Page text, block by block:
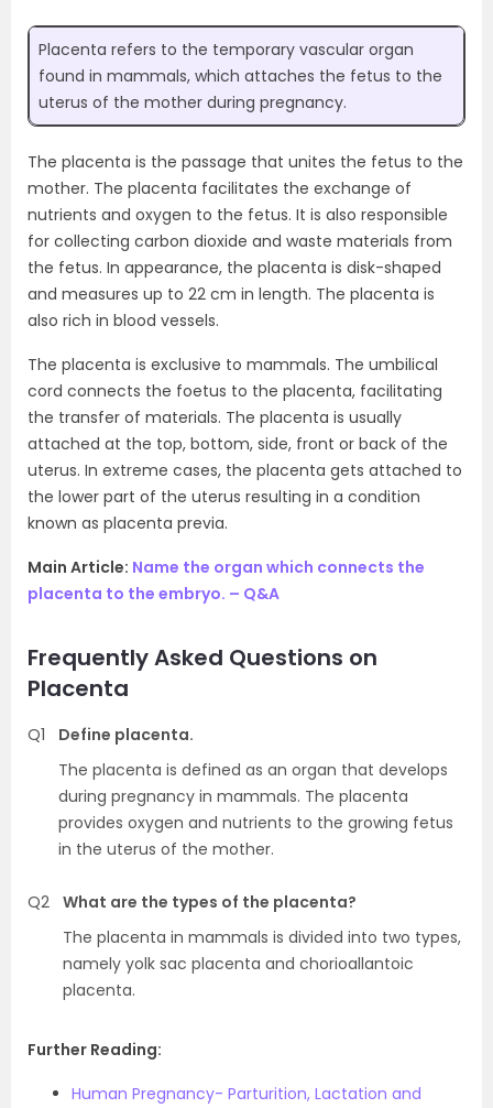
Placenta refers to the temporary vascular organ
found in mammals, which attaches the fetus to the
uterus of the mother during pregnancy.
The placenta is the passage that unites the fetus to the
mother. The placenta facilitates the exchange of
nutrients and oxygen to the fetus. It is also responsible
for collecting carbon dioxide and waste materials from
the fetus. In appearance, the placenta is disk-shaped
and measures up to 22 cm in length. The placenta is
also rich in blood vessels.
The placenta is exclusive to mammals. The umbilical
cord connects the foetus to the placenta, facilitating
the transfer of materials. The placenta is usually
attached at the top, bottom, side, front or back of the
uterus. In extreme cases, the placenta gets attached to
the lower part of the uterus resulting in a condition
known as placenta previa.
Main Article: Name the organ which connects the
placenta to the embryo. – Q&A
Frequently Asked Questions on
Placenta
Q1
Define placenta.
The placenta is defined as an organ that develops
during pregnancy in mammals. The placenta
provides oxygen and nutrients to the growing fetus
in the uterus of the mother.
Q2 What are the types of the placenta?
The placenta in mammals is divided into two types,
namely yolk sac placenta and chorioallantoic
placenta.
Further Reading:
Human Pregnancy- Parturition, Lactation and